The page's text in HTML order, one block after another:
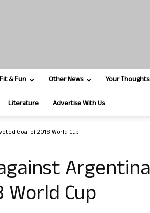
Fit & Fun Other News Your Thoughts
Literature Advertise With Us
Goal of 2018 World Cup
Argentina
Cup